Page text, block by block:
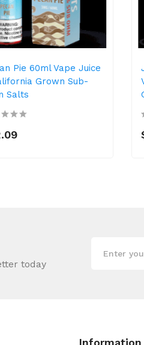
Pie 60ml Vape Juice
Grown Sub-
Salts
today
Information